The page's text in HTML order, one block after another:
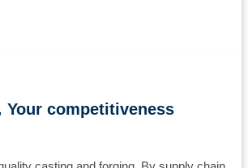
Your competitiveness